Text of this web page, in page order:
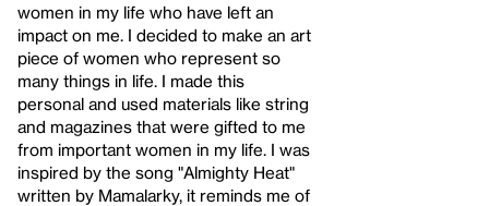
women in my life who have left an
impact on me. I decided to make an art
piece of women who represent so
many things in life. I made this
personal and used materials like string
and magazines that were gifted to me
from important women in my life. I was
inspired by the song "Almighty Heat"
written by Mamalarky, it reminds me of